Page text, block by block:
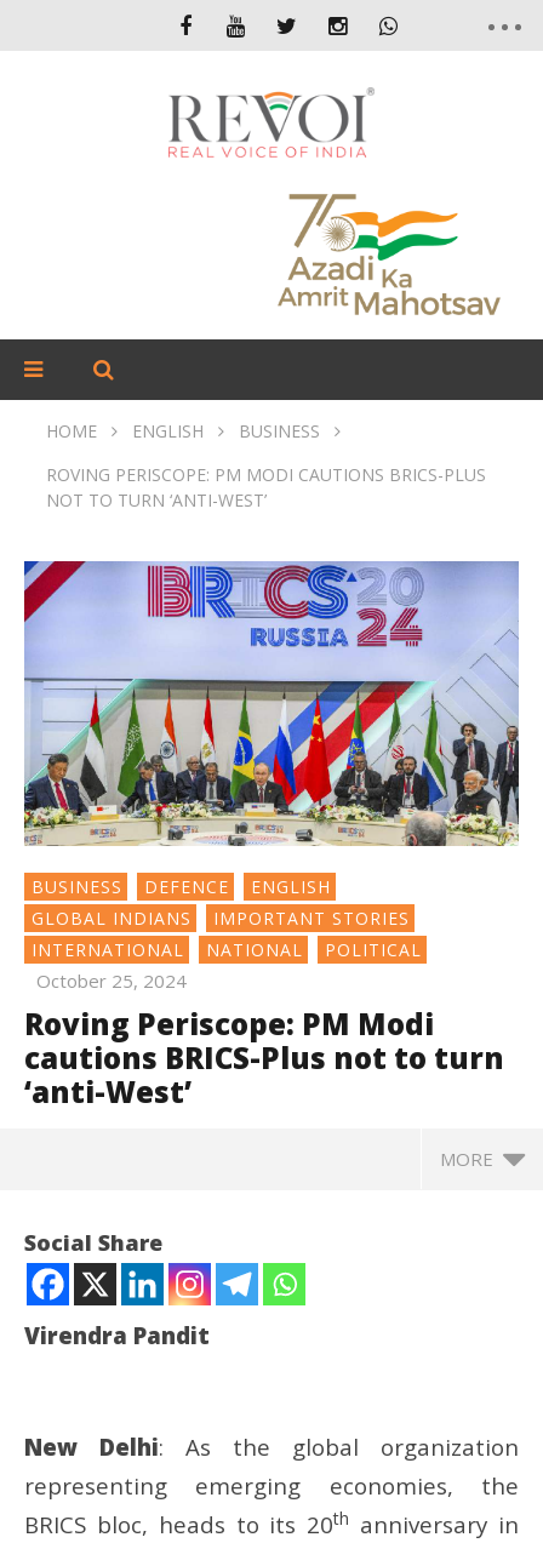
HOME ENGLISH
BUSINESS
ROVING PERISCOPE: PM MODI CAUTIONS BRICS-PLUS
NOT TO TURN ‘ANTI-WEST’
BUSINESS DEFENCE
ENGLISH
GLOBAL INDIANS
IMPORTANT STORIES
INTERNATIONAL
NATIONAL POLITICAL
October 25, 2024
Roving Periscope: PM Modi
cautions BRICS-Plus not to turn
‘anti-West’
MORE
NOW VIEWING
Social Share
Virendra Pandit
New Delhi: As the global organization
representing emerging economies, the
BRICS bloc, heads to its 20th anniversary in